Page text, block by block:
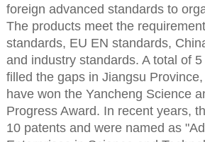
foreign advanced standards to
The products meet the
standards, EU EN standards,
and industry standards. A total of
filled the gaps in Jiangsu
have won the Yancheng Science
Progress Award. In recent years,
10 patents and were named as